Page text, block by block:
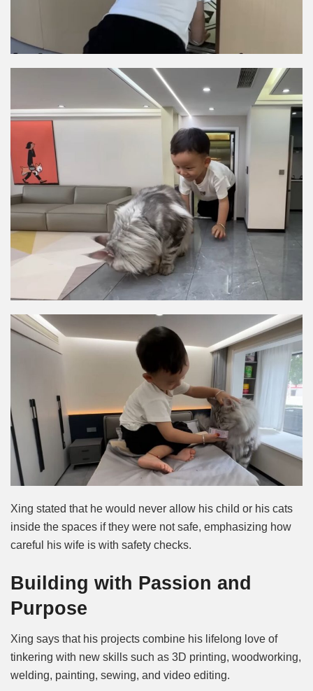
Xing stated that he would never allow his child or his cats
inside the spaces if they were not safe, emphasizing how
careful his wife is with safety checks.
Building with Passion and
Purpose
Xing says that his projects combine his lifelong love of
tinkering with new skills such as 3D printing, woodworking,
welding, painting, sewing, and video editing.